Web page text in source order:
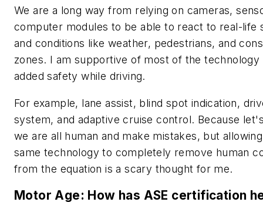
We are a long way from relying on cameras,
computer modules to be able to react to real-life
and conditions like weather, pedestrians, and
zones. I am supportive of most of the technology
added safety while driving.
For example, lane assist, blind spot indication,
system, and adaptive cruise control. Because
we are all human and make mistakes, but
same technology to completely remove human
from the equation is a scary thought for me.
Motor Age: How has ASE certification